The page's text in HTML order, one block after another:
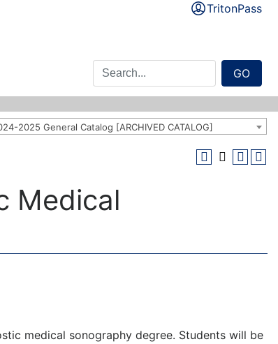
TritonPass
GO
2025 General Catalog [ARCHIVED CATALOG]
Medical
medical sonography degree. Students will be